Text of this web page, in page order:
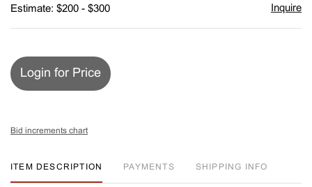
Estimate: $200 - $300 Inquire
Login for Price
Bid increments chart
ITEM DESCRIPTION PAYMENTS SHIPPING INFO